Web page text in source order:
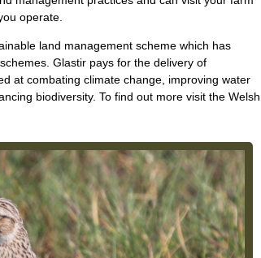
operate.
land management scheme which has
Glastir pays for the delivery of
at combating climate change, improving water
biodiversity. To find out more visit the Welsh